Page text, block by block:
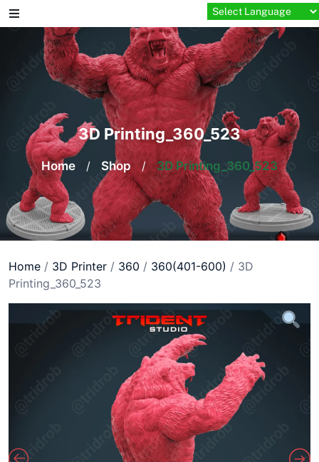
Skip
to
3D Printing_360_523
Home / Shop / 3D Printing_360_523
Home / 3D Printer / 360 / 360(401-600) / 3D
Printing_360_523